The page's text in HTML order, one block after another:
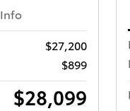
Info
$27,200
$899
$28,099